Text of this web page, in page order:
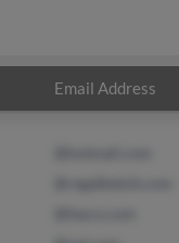
Email Address